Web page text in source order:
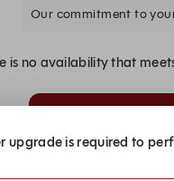
Our commitment to
is no availability that
upgrade is required to